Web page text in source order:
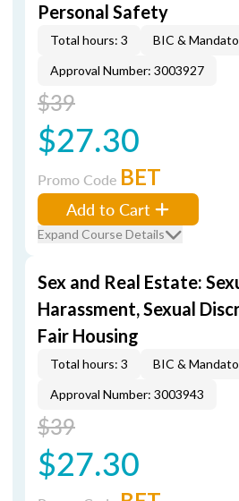
Personal Safety
Total hours: 3 BIC &
Approval Number: 3003927
$39
$27.30
Promo Code BET
Add to Cart
Expand Course Details
Sex and Real Estate:
Harassment, Sexual
Fair Housing
Total hours: 3 BIC &
Approval Number: 3003943
$39
$27.30